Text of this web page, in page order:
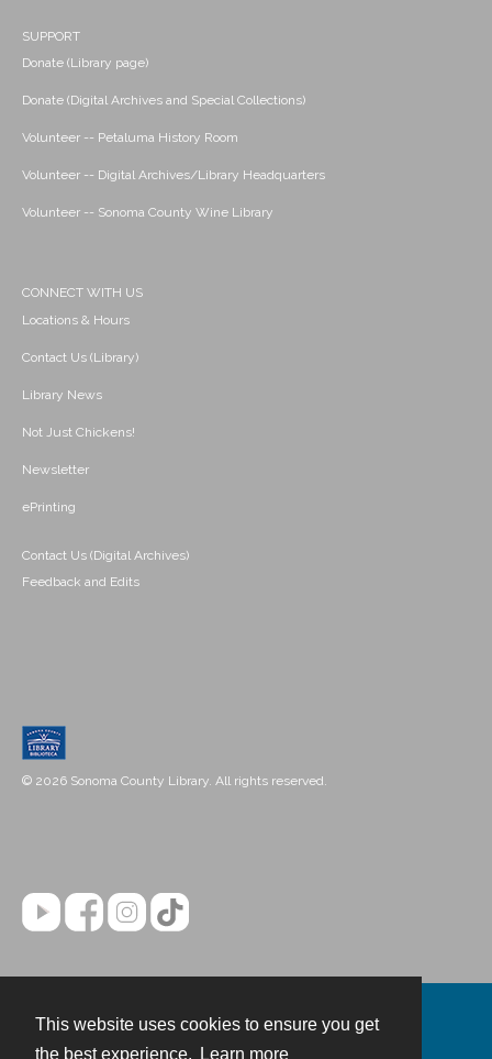
This website uses cookies to ensure you get
the best experience.
Learn more
SUPPORT
Donate (Library page)
Donate (Digital Archives and Special Collections)
Volunteer -- Petaluma History Room
Volunteer -- Digital Archives/Library Headquarters
Volunteer -- Sonoma County Wine Library
CONNECT WITH US
Locations & Hours
Contact Us (Library)
Library News
Not Just Chickens!
Newsletter
ePrinting
Contact Us (Digital Archives)
Feedback and Edits
© 2026 Sonoma County Library. All rights reserved.